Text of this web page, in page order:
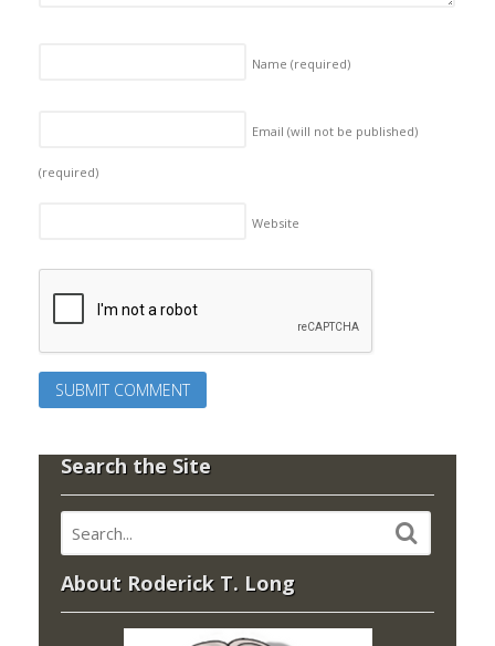
Name (required)
Email (will not be published)
(required)
Website
Search the Site
About Roderick T. Long